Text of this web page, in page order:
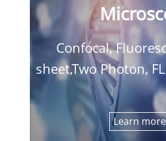
Confocal,
sheet,Two Photon,
Learn